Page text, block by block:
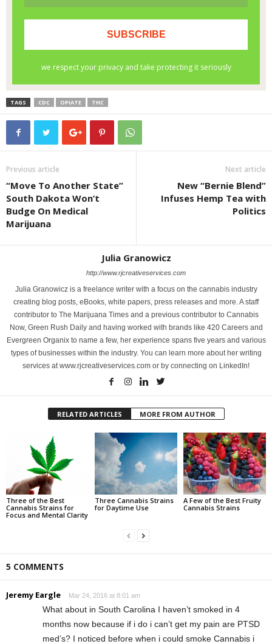
TAGS CDC OPIATE THC
Previous article
“Move To Another State”
South Dakota Won’t
Budge On Medical
Marijuana
Next article
New “Bernie Blend”
Infuses Hemp Tea with
Politics
Julia Granowicz
http://www.rjcreativeservices.com
Julia Granowicz is a freelance writer with a focus on the cannabis industry
creating blog posts, eBooks, white papers, press releases and more. A staff
contributor to The Marijuana Times and a previous contributor to Cannabis
Now, Green Rush Daily and having worked with brands like 420 Careers and
Evergreen Organix to name a few, her experience spans five years and various
types of businesses within the industry. You can learn more about her writing
services at www.rjcreativeservices.com or by connecting on LinkedIn!
RELATED ARTICLES MORE FROM AUTHOR
Three of the Best
Cannabis Strains for
Focus and Mental Clarity
Three Cannabis Strains
for Daytime Use
A Few of the Best Fruity
Cannabis Strains
5 COMMENTS
Jeremy Eargle Mar 24, 2016 at 8:01 am
What about in South Carolina I haven’t smoked in 4
months now because if i do i can’t get my pain are PTSD
med’s? I noticed before when i could smoke Cannabis i